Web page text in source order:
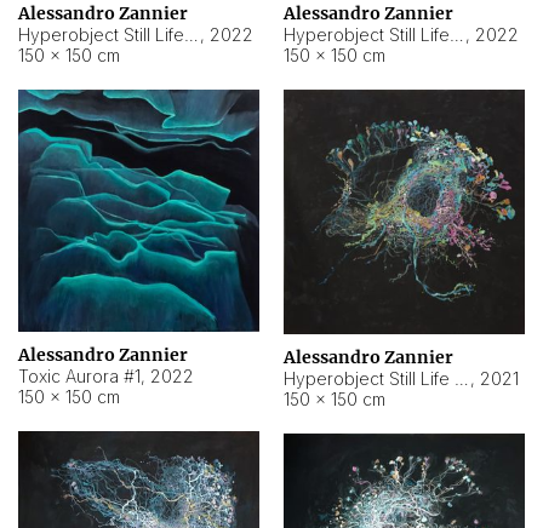
Alessandro Zannier
, 2022
150 × 150 cm
Alessandro Zannier
, 2022
150 × 150 cm
Alessandro Zannier
Toxic Aurora #1, 2022
150 × 150 cm
Alessandro Zannier
, 2021
150 × 150 cm